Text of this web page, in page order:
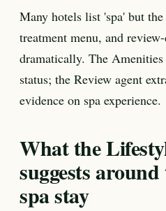
Many hotels list 'spa' but
treatment menu, and
dramatically. The
status; the Review agent
evidence on spa experience.
What the
suggests
spa stay